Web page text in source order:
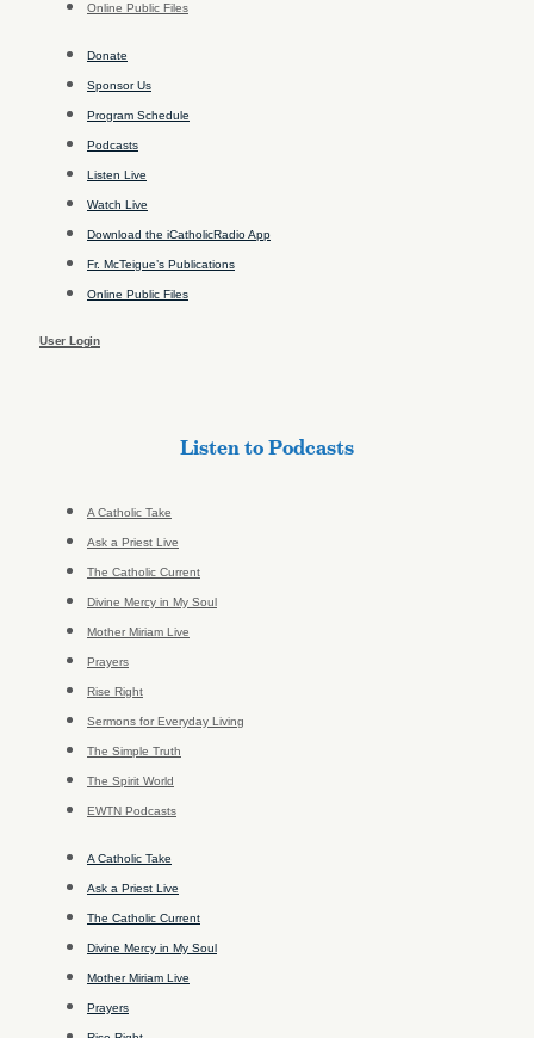
Online Public Files
Donate
Sponsor Us
Program Schedule
Podcasts
Listen Live
Watch Live
Download the iCatholicRadio App
Fr. McTeigue’s Publications
Online Public Files
User Login
Listen to Podcasts
A Catholic Take
Ask a Priest Live
The Catholic Current
Divine Mercy in My Soul
Mother Miriam Live
Prayers
Rise Right
Sermons for Everyday Living
The Simple Truth
The Spirit World
EWTN Podcasts
A Catholic Take
Ask a Priest Live
The Catholic Current
Divine Mercy in My Soul
Mother Miriam Live
Prayers